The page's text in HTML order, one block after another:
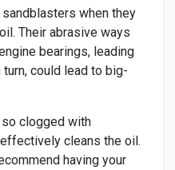
when they
Their abrasive ways
bearings, leading
could lead to big-
clogged with
cleans the oil.
having your